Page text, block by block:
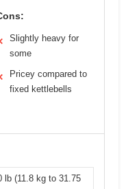
Slightly heavy for
some
Pricey compared to
fixed kettlebells
lb (11.8 kg to 31.75